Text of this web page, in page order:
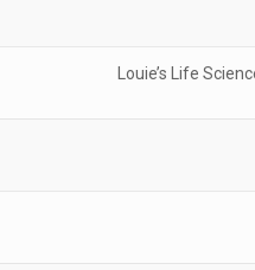
Louie’s Life